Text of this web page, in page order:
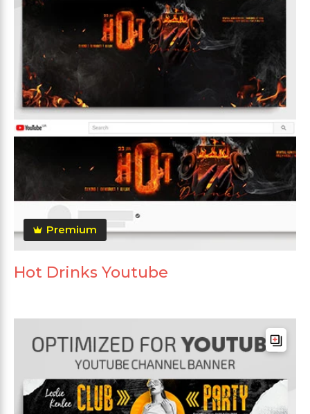
Premium
Hot Drinks Youtube